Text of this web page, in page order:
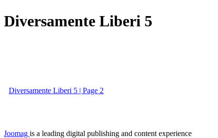
Diversamente Liberi 5
Diversamente Liberi 5 | Page 2
Joomag is a leading digital publishing and content experience